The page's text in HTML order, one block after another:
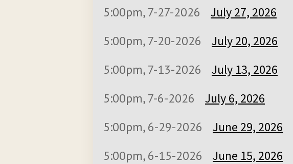
5:00pm, 7-27-2026
July 27, 2026
5:00pm, 7-20-2026
July 20, 2026
5:00pm, 7-13-2026
July 13, 2026
5:00pm, 7-6-2026
July 6, 2026
5:00pm, 6-29-2026
June 29, 2026
5:00pm, 6-15-2026
June 15, 2026